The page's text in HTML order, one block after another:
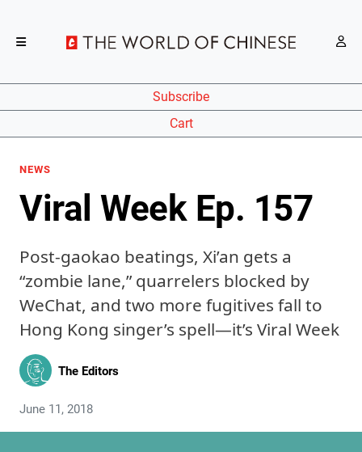
Subscribe
Cart
NEWS
Viral Week Ep. 157
Post-gaokao beatings, Xi’an gets a
“zombie lane,” quarrelers blocked by
WeChat, and two more fugitives fall to
Hong Kong singer’s spell—it’s Viral Week
The Editors
June 11, 2018